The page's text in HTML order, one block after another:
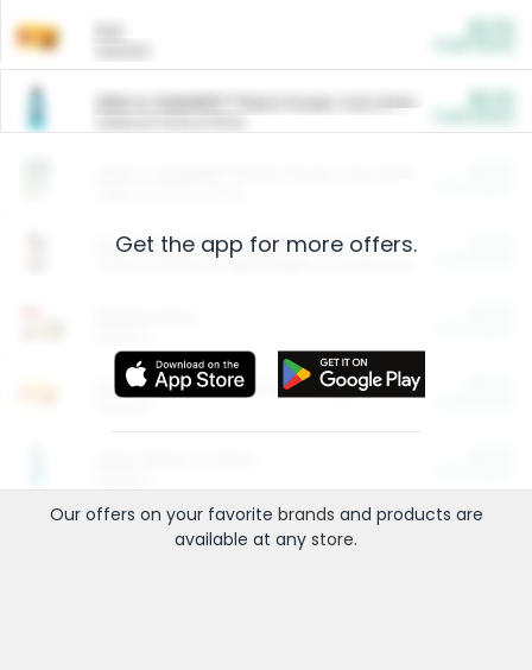
ARM & HAMMER™ Plant Power Cat Litter
Arm & Hammer HardBall™ Cat Litter
Entertainment and Technology
Get the app for more offers.
Our offers on your favorite brands and products are
available at any store.